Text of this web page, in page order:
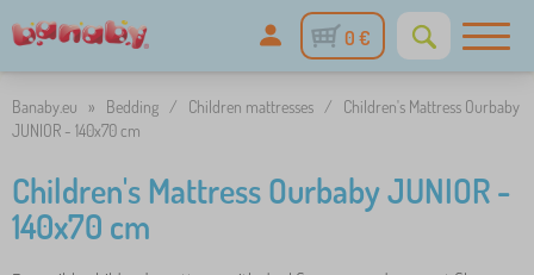
0 €
Banaby.eu » Bedding / Children mattresses /
Children's Mattress Ourbaby
JUNIOR - 140x70 cm
Children's Mattress Ourbaby JUNIOR -
140x70 cm